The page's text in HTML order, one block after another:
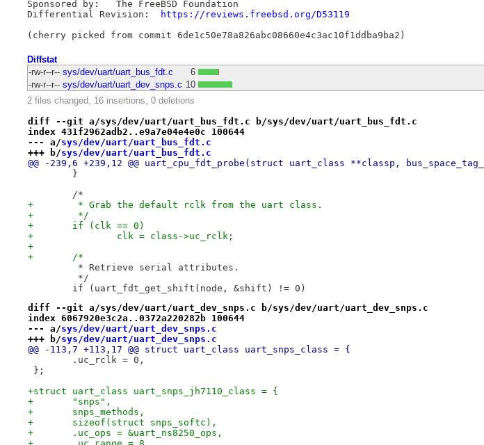
Sponsored by:	The FreeBSD Foundation
https://reviews.freebsd.org/D53119
Diffstat
-rw-r--r-- sys/dev/uart/uart_bus_fdt.c
6
-rw-r--r-- sys/dev/uart/uart_dev_snps.c 10
2 files changed, 16 insertions, 0 deletions
diff --git a/sys/dev/uart/uart_bus_fdt.c b/sys/dev/uart/uart_bus_fdt.c
index 431f2962adb2..e9a7e04e4e0c 100644
--- a/sys/dev/uart/uart_bus_fdt.c
+++ b/sys/dev/uart/uart_bus_fdt.c
@@ -239,6 +239,12 @@ uart_cpu_fdt_probe(struct uart_class **classp,
}
/*
+	 * Grab the default rclk from the uart class.
+	 */
+	if (clk == 0)
+		clk = class->uc_rclk;
+
+	/*
* Retrieve serial attributes.
*/
if (uart_fdt_get_shift(node, &shift) != 0)
diff --git a/sys/dev/uart/uart_dev_snps.c b/sys/dev/uart/uart_dev_snps.c
index 6067920e3c2a..0372a220282b 100644
--- a/sys/dev/uart/uart_dev_snps.c
+++ b/sys/dev/uart/uart_dev_snps.c
@@ -113,7 +113,17 @@ struct uart_class uart_snps_class = {
.uc_rclk = 0,
};
+struct uart_class uart_snps_jh7110_class = {
+	"snps",
+	snps_methods,
+	sizeof(struct snps_softc),
+	.uc_ops = &uart_ns8250_ops,